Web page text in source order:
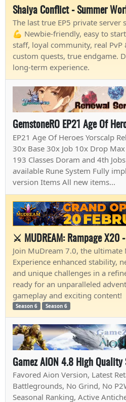
The last true EP5 private
💪 Newbie-friendly, easy to
staff, loyal community, real PvP
custom quests, true endgame.
long-term experience.
EP21 Age Of Heroes Yorscalp
30x Base 30x Job 10x Drop
193 Classes Doram and 4th
available Rune System Fully
version Items All new items...
Join MuDream 7.0, the ultimate
Experience enhanced stability,
and unique challenges in a
ready for an unparalleled
gameplay and exciting content!
Season 6 Season 6
Gamez AION 4.8 High Quality
Favored Aion Version, Latest
Battlegrounds, No Grind, No
Seasonal Ranking, Active